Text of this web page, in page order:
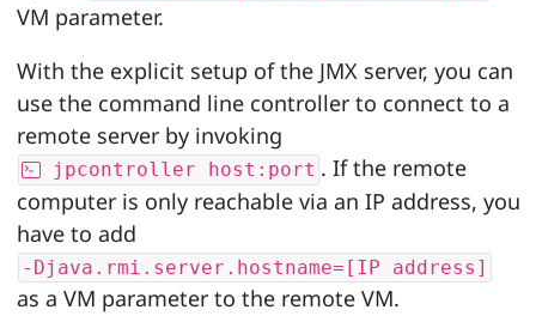
VM parameter.
With the explicit setup of the JMX server, you can
use the command line controller to connect to a
remote server by invoking
jpcontroller host:port . If the remote
computer is only reachable via an IP address, you
have to add
-Djava.rmi.server.hostname=[IP address]
as a VM parameter to the remote VM.